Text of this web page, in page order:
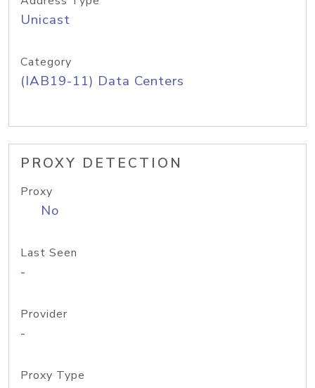
Unicast
Category
(IAB19-11) Data Centers
PROXY DETECTION
Proxy
No
Last Seen
-
Provider
-
Proxy Type